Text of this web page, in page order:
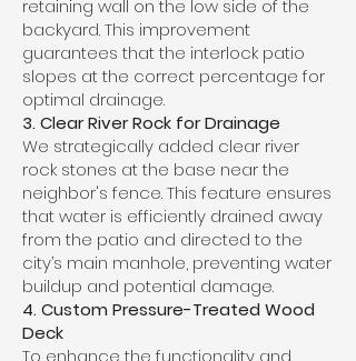
retaining wall on the low side of the
backyard. This improvement
guarantees that the interlock patio
slopes at the correct percentage for
optimal drainage.
3. Clear River Rock for Drainage
We strategically added clear river
rock stones at the base near the
neighbor's fence. This feature ensures
that water is efficiently drained away
from the patio and directed to the
city’s main manhole, preventing water
buildup and potential damage.
4. Custom Pressure-Treated Wood
Deck
To enhance the functionality and